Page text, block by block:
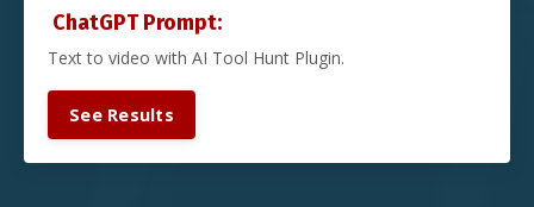
ChatGPT Prompt:
Text to video with AI Tool Hunt Plugin.
See Results